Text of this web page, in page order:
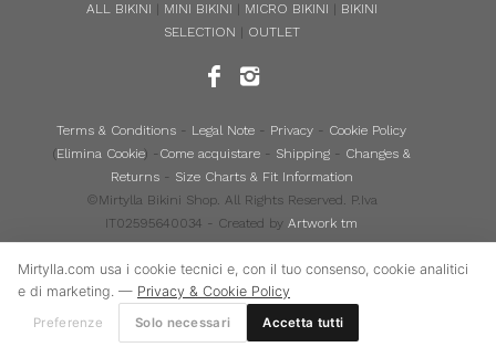
ALL BIKINI MINI BIKINI MICRO BIKINI
BIKINI
SELECTION
OUTLET
Terms & Conditions - Legal Note - Privacy - Cookie Policy
(Elimina Cookie) - Come acquistare- Shipping- Changes &
Returns- Size Charts & Fit Information
©Mirtylla Bikini Shop. All Rights Reserved. P.Iva
IT02595640034 - Created by Artwork tm
Mirtylla.com usa i cookie tecnici e, con il tuo consenso, cookie analitici
e di marketing. — Privacy & Cookie Policy
Preferenze Solo necessari Accetta tutti